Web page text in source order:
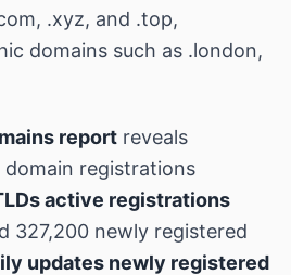
.xyz, and .top,
domains such as .london,
report reveals
domain registrations
active registrations
327,200 newly registered
updates newly registered